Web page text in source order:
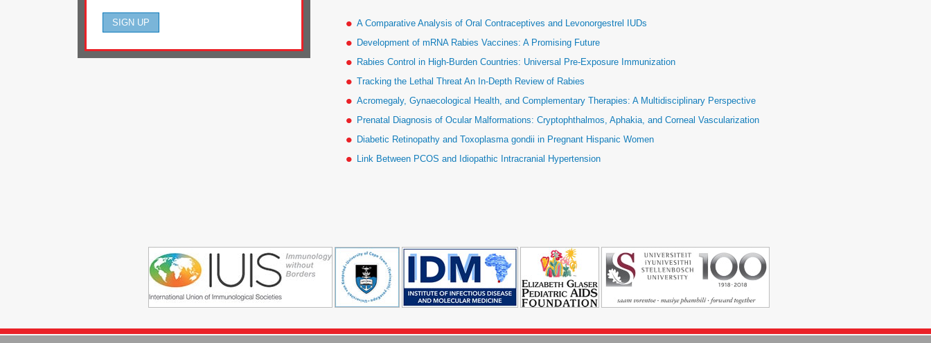
A Comparative Analysis of Oral Contraceptives and Levonorgestrel IUDs
Development of mRNA Rabies Vaccines: A Promising Future
Rabies Control in High-Burden Countries: Universal Pre-Exposure Immunization
Tracking the Lethal Threat An In-Depth Review of Rabies
Acromegaly, Gynaecological Health, and Complementary Therapies: A Multidisciplinary Perspective
Prenatal Diagnosis of Ocular Malformations: Cryptophthalmos, Aphakia, and Corneal Vascularization
Diabetic Retinopathy and Toxoplasma gondii in Pregnant Hispanic Women
Link Between PCOS and Idiopathic Intracranial Hypertension